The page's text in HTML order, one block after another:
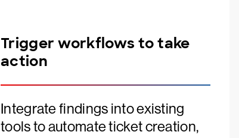
Trigger workflows to take
action
Integrate findings into existing
tools to automate ticket creation,